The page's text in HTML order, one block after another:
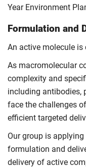
Year Environment
Formulation and
An active molecule
As macromolecular
complexity and
including antibodies,
face the challenges
efficient targeted
Our group is
formulation and
delivery of active